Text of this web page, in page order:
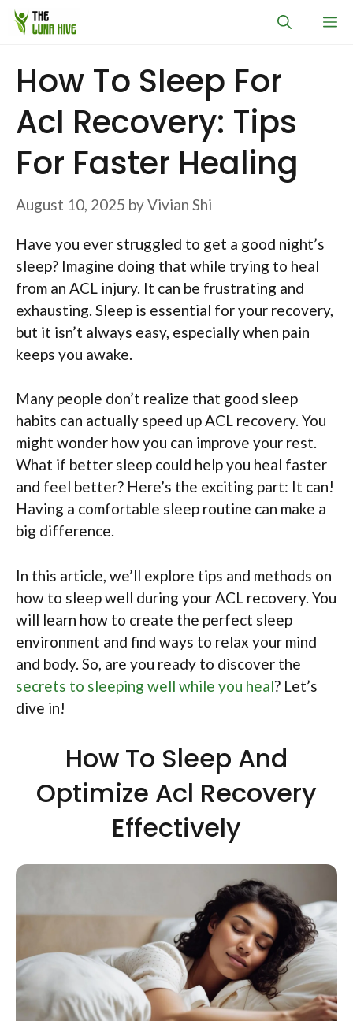
Skip
How To Sleep For
Acl Recovery: Tips
For Faster Healing
August 10, 2025 byVivian Shi
Have you ever struggled to get a good night’s
sleep? Imagine doing that while trying to heal
from an ACL injury. It can be frustrating and
exhausting. Sleep is essential for your recovery,
but it isn’t always easy, especially when pain
keeps you awake.
Many people don’t realize that good sleep
habits can actually speed up ACL recovery. You
might wonder how you can improve your rest.
What if better sleep could help you heal faster
and feel better? Here’s the exciting part: It can!
Having a comfortable sleep routine can make a
big difference.
In this article, we’ll explore tips and methods on
how to sleep well during your ACL recovery. You
will learn how to create the perfect sleep
environment and find ways to relax your mind
and body. So, are you ready to discover the
secrets to sleeping well while you heal? Let’s
dive in!
How To Sleep And
Optimize Acl Recovery
Effectively